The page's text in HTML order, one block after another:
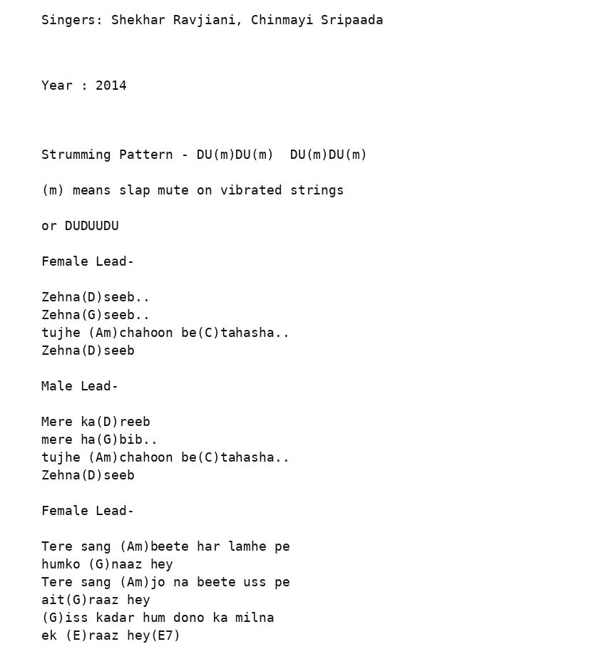
Singers: Shekhar Ravjiani, Chinmayi Sripaada
Year : 2014
Strumming Pattern - DU(m)DU(m)  DU(m)DU(m)
(m) means slap mute on vibrated strings
or DUDUUDU
Female Lead-
Zehna(D)seeb..
Zehna(G)seeb..
tujhe (Am)chahoon be(C)tahasha..
Zehna(D)seeb
Male Lead-
Mere ka(D)reeb
mere ha(G)bib..
tujhe (Am)chahoon be(C)tahasha..
Zehna(D)seeb
Female Lead-
Tere sang (Am)beete har lamhe pe
humko (G)naaz hey
Tere sang (Am)jo na beete uss pe
ait(G)raaz hey
(G)iss kadar hum dono ka milna
ek (E)raaz hey(E7)